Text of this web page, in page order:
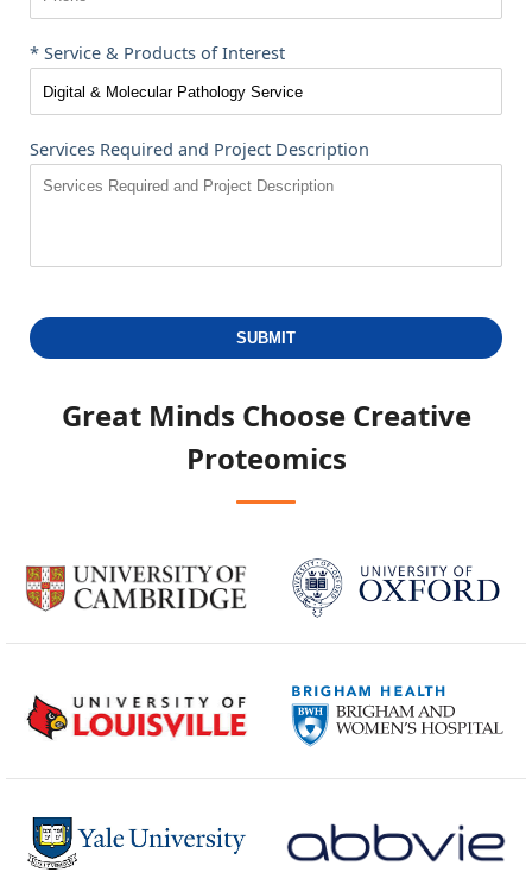
* Service & Products of Interest
Services Required and Project Description
SUBMIT
Great Minds ChooseCreative
Proteomics